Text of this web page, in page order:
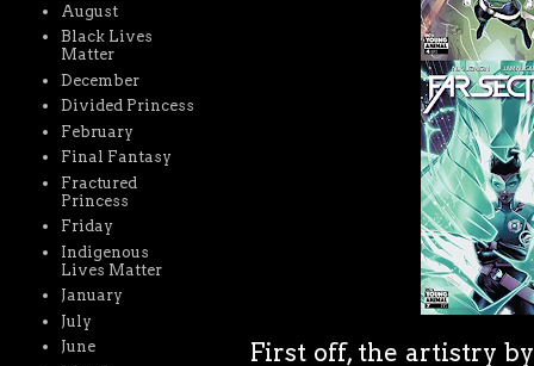
First off, the artistry by
August
Black Lives
Matter
December
Divided Princess
February
Final Fantasy
Fractured
Princess
Friday
Indigenous
Lives Matter
January
July
June